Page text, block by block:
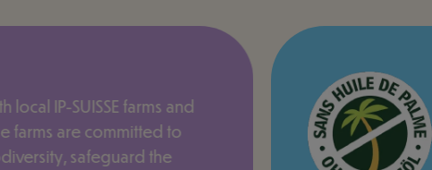
IP-SUISSE farms and
farms are committed to
safeguard the